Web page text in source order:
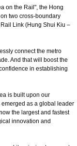
on the Rail", the Hong
two cross-boundary
Link (Hung Shui Kiu –
connect the metro
And that will boost the
in establishing
is built upon our
as a global leader
the largest and fastest
innovation and